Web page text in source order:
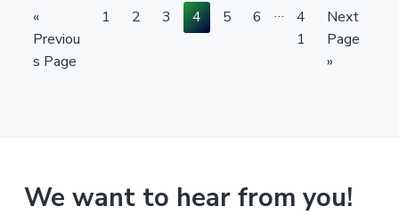
«G
o
t
Previou
s Page
P
1
P
2
P
3
P
a
4
P
5
P
6
I
a
…
P
a
4
1
G
o
t
Next
Page
»
We want to hear from you!